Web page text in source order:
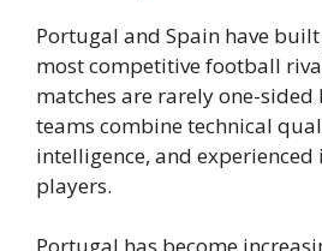
Portugal and Spain have built
most competitive football
matches are rarely one-sided
teams combine technical
intelligence, and
players.